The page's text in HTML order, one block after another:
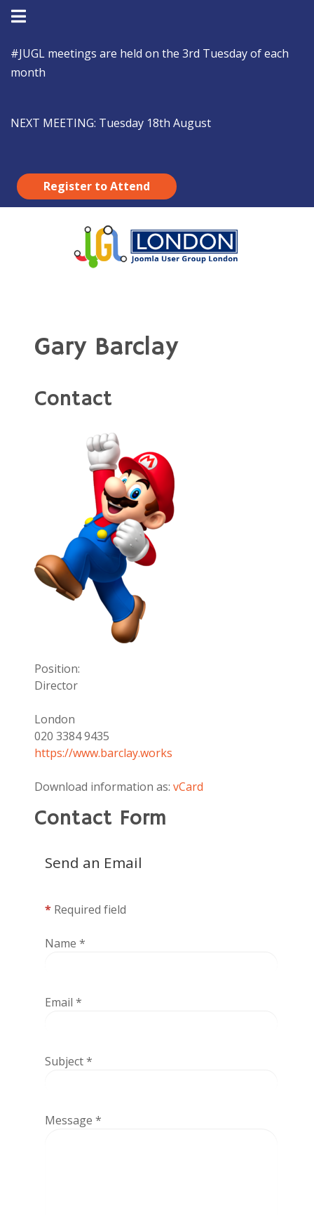
#JUGL meetings are held on the 3rd Tuesday of each
month
NEXT MEETING: Tuesday 18th August
Register to Attend
Gary Barclay
Contact
Position:
Director
Address:
London
Phone:
020 3384 9435
Website:
https://www.barclay.works
Download information as: vCard
Contact Form
Send an Email
* Required field
Name *
Email *
Subject*
Message *